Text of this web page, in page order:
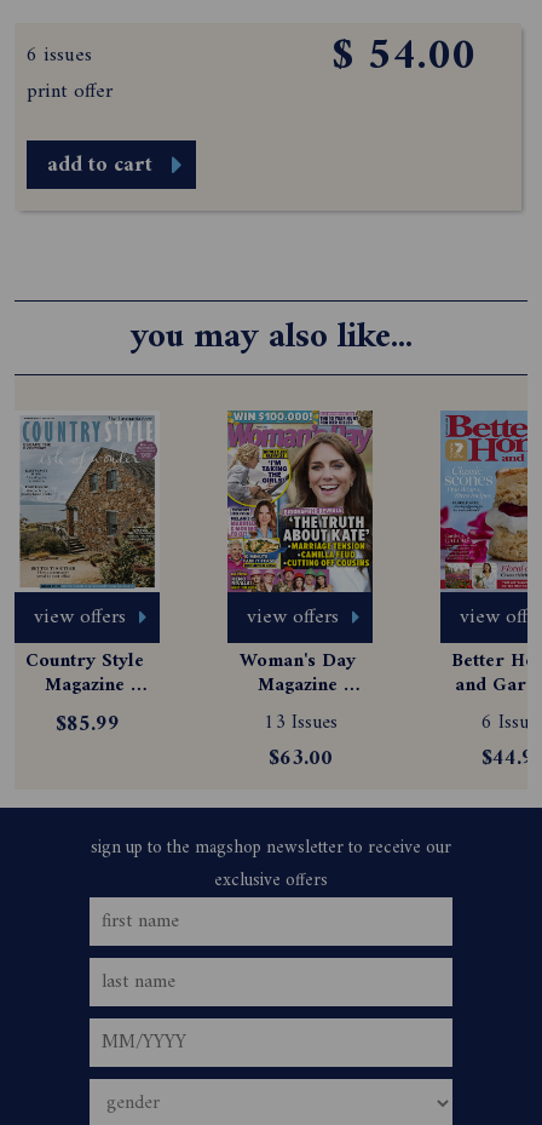
6 issues
print offer
$ 54.00
add to cart
you may also like...
view offers
Country Style
Magazine
Subscription
$85.99
view offers
Woman's Day
Magazine
Subscription
13 Issues
$63.00
view
Better
and
6